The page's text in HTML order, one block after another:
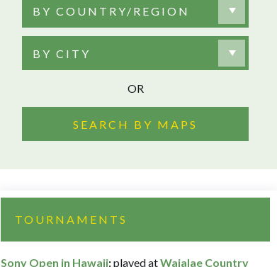
BY COUNTRY/REGION
BY CITY
OR
SEARCH BY MAPS
TOURNAMENTS
Sony Open in Hawaii:played atWaialae Country